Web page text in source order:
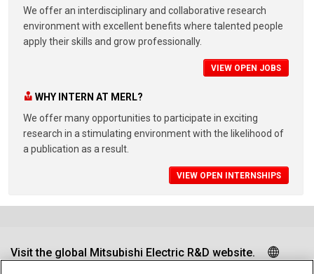
We offer an interdisciplinary and collaborative research
environment with excellent benefits where talented people
apply their skills and grow professionally.
VIEW OPEN JOBS
WHY INTERN AT MERL?
We offer many opportunities to participate in exciting
research in a stimulating environment with the likelihood of
a publication as a result.
VIEW OPEN INTERNSHIPS
Visit the global Mitsubishi Electric R&D website.